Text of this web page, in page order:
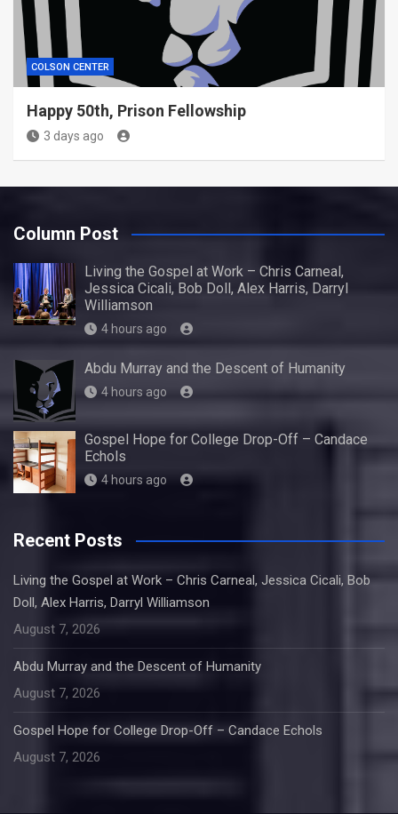
COLSON CENTER
Happy 50th, Prison Fellowship
3 days ago
Column Post
Living the Gospel at Work – Chris Carneal,
Jessica Cicali, Bob Doll, Alex Harris, Darryl
Williamson
4 hours ago
Abdu Murray and the Descent of Humanity
4 hours ago
Gospel Hope for College Drop-Off – Candace
Echols
4 hours ago
Recent Posts
Living the Gospel at Work – Chris Carneal, Jessica Cicali, Bob
Doll, Alex Harris, Darryl Williamson
August 7, 2026
Abdu Murray and the Descent of Humanity
August 7, 2026
Gospel Hope for College Drop-Off – Candace Echols
August 7, 2026